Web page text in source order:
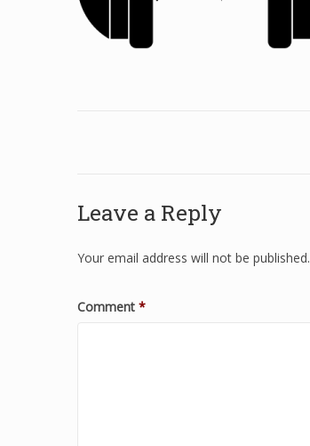
Leave a Reply
Your email address will not be published.
Comment *